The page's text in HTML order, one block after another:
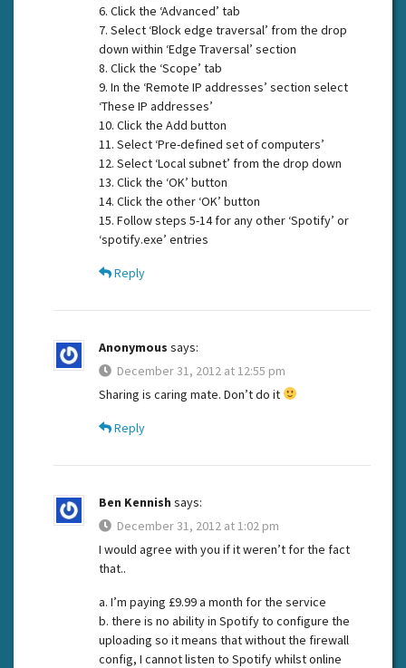
6. Click the ‘Advanced’ tab
7. Select ‘Block edge traversal’ from the drop
down within ‘Edge Traversal’ section
8. Click the ‘Scope’ tab
9. In the ‘Remote IP addresses’ section select
‘These IP addresses’
10. Click the Add button
11. Select ‘Pre-defined set of computers’
12. Select ‘Local subnet’ from the drop down
13. Click the ‘OK’ button
14. Click the other ‘OK’ button
15. Follow steps 5-14 for any other ‘Spotify’ or
‘spotify.exe’ entries
Reply
Anonymous says:
December 31, 2012 at 12:55 pm
Sharing is caring mate. Don’t do it
Reply
Ben Kennish says:
December 31, 2012 at 1:02 pm
I would agree with you if it weren’t for the fact
that..
a. I’m paying £9.99 a month for the service
b. there is no ability in Spotify to configure the
uploading so it means that without the firewall
config, I cannot listen to Spotify whilst online